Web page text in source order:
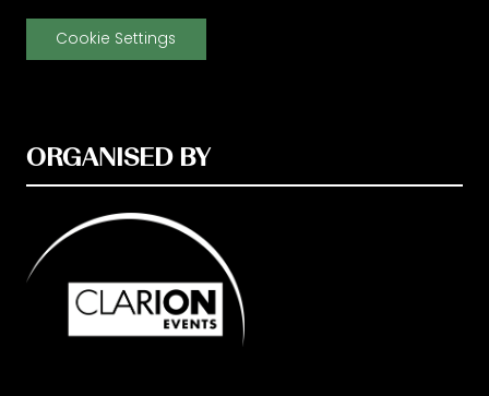
Cookie Settings
ORGANISED BY